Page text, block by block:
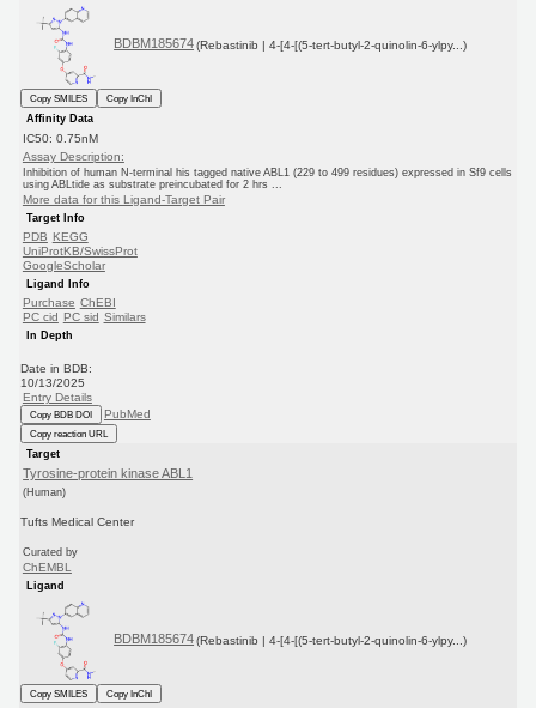
BDBM185674 (Rebastinib | 4-[4-[(5-tert-butyl-2-quinolin-6-ylpy...)
Copy SMILES
Copy InChI
Affinity Data
IC50: 0.75nM
Assay Description:
Inhibition of human N-terminal his tagged native ABL1 (229 to 499 residues) expressed in Sf9 cells
using ABLtide as substrate preincubated for 2 hrs ...
More data for this Ligand-Target Pair
Target Info
PDB KEGG
UniProtKB/SwissProt
GoogleScholar
Ligand Info
Purchase ChEBI
PC cid PC sid Similars
In Depth
Date in BDB:
10/13/2025
Entry Details
Copy BDB DOI PubMed
Copy reaction URL
Target
Tyrosine-protein kinase ABL1
(Human)
Tufts Medical Center
Curated by
ChEMBL
Ligand
BDBM185674 (Rebastinib | 4-[4-[(5-tert-butyl-2-quinolin-6-ylpy...)
Copy SMILES
Copy InChI